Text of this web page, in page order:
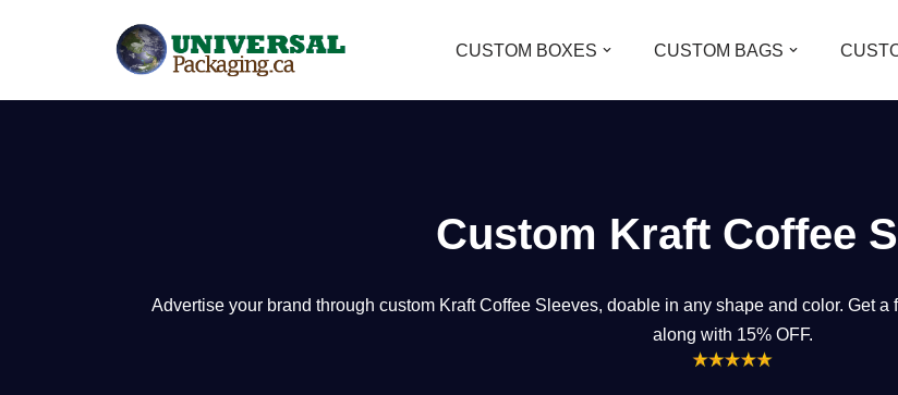
CUSTOM BOXES CUSTOM BAGS
Custom Kraft Coffee
Advertise your brand through custom Kraft Coffee Sleeves, doable in any shape and color. Get
along with 15% OFF.